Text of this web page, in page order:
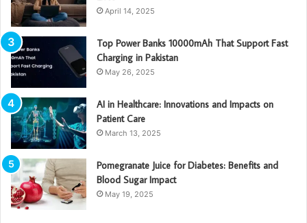
April 14, 2025
Top Power Banks 10000mAh That Support Fast
Charging in Pakistan
May 26, 2025
AI in Healthcare: Innovations and Impacts on
Patient Care
March 13, 2025
Pomegranate Juice for Diabetes: Benefits and
Blood Sugar Impact
May 19, 2025